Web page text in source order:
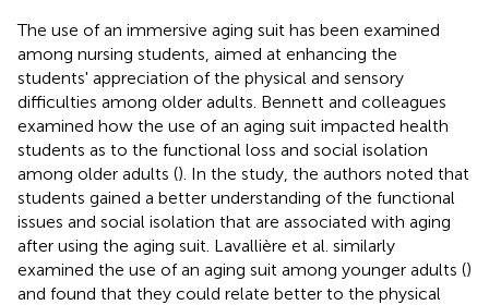
The use of an immersive aging suit has been examined
among nursing students, aimed at enhancing the
students' appreciation of the physical and sensory
difficulties among older adults. Bennett and colleagues
examined how the use of an aging suit impacted health
students as to the functional loss and social isolation
among older adults (). In the study, the authors noted that
students gained a better understanding of the functional
issues and social isolation that are associated with aging
after using the aging suit. Lavallière et al. similarly
examined the use of an aging suit among younger adults ()
and found that they could relate better to the physical